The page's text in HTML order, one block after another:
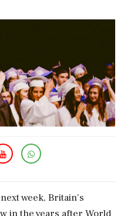
week, Britain’s